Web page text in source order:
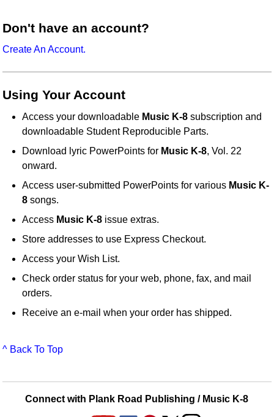
Don't have an account?
Create An Account.
Using Your Account
Access your downloadable Music K-8 subscription and
downloadable Student Reproducible Parts.
Download lyric PowerPoints for Music K-8, Vol. 22
onward.
Access user-submitted PowerPoints for various Music K-
8 songs.
Access Music K-8 issue extras.
Store addresses to use Express Checkout.
Access your Wish List.
Check order status for your web, phone, fax, and mail
orders.
Receive an e-mail when your order has shipped.
^ Back To Top
Connect with Plank Road Publishing / Music K-8